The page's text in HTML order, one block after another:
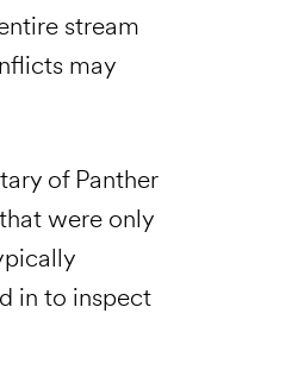
stream
may
of Panther
were only
in to inspect